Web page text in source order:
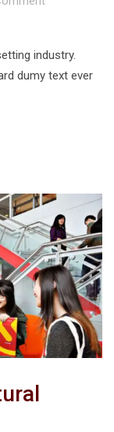
industry.
dumy text ever